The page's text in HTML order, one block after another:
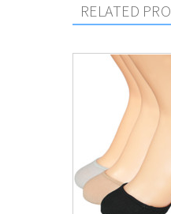
RELATED